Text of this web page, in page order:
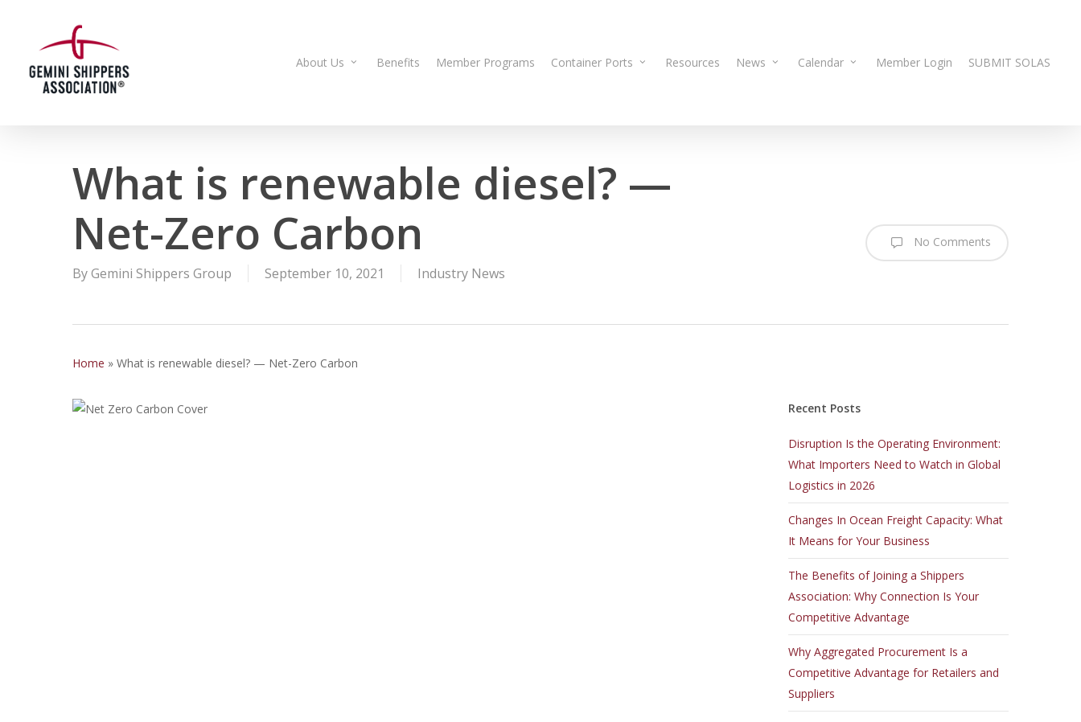
content
About Us Benefits Member Programs Container Ports Resources News Calendar Member Login SUBMIT SOLAS
What is renewable diesel? —
Net-Zero Carbon
ByGemini Shippers Group September 10, 2021 Industry News
No Comments
Home » What is renewable diesel? — Net-Zero Carbon
Recent Posts
Disruption Is the Operating Environment:
What Importers Need to Watch in Global
Logistics in 2026
Changes In Ocean Freight Capacity: What
It Means for Your Business
The Benefits of Joining a Shippers
Association: Why Connection Is Your
Competitive Advantage
Why Aggregated Procurement Is a
Competitive Advantage for Retailers and
Suppliers